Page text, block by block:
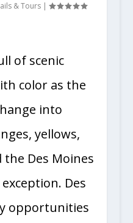
& Tours|
of scenic
color as the
into
yellows,
Des Moines
Des
opportunities